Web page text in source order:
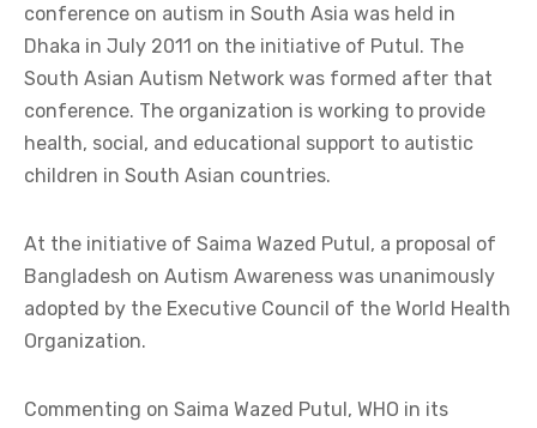
conference on autism in South Asia was held in
Dhaka in July 2011 on the initiative of Putul. The
South Asian Autism Network was formed after that
conference. The organization is working to provide
health, social, and educational support to autistic
children in South Asian countries.
At the initiative of Saima Wazed Putul, a proposal of
Bangladesh on Autism Awareness was unanimously
adopted by the Executive Council of the World Health
Organization.
Commenting on Saima Wazed Putul, WHO in its